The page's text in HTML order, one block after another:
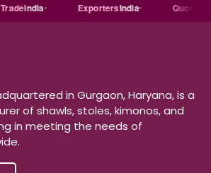
india ExportersIndia Quora
in Gurgaon, Haryana, is a
of shawls, stoles, kimonos, and
in meeting the needs of